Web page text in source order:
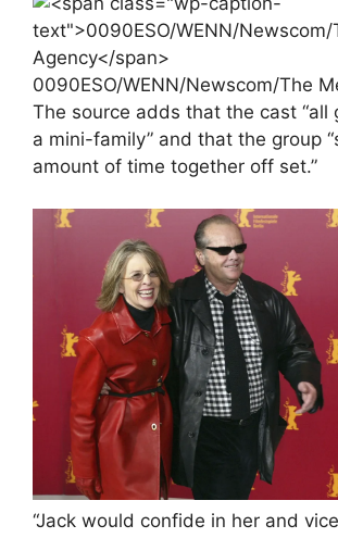
0090ESO/WENN/Newscom/The
The source adds that the cast “all
a mini-family” and that the group
amount of time together off set.”
“Jack would confide in her and